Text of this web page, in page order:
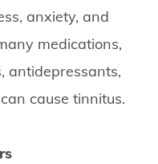
anxiety, and
medications,
antidepressants,
cause tinnitus.